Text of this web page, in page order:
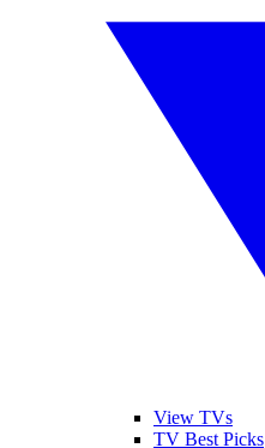
View TVs
TV Best Picks